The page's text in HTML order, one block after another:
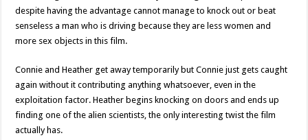
despite having the advantage cannot manage to knock out or beat
senseless a man who is driving because they are less women and
more sex objects in this film.
Connie and Heather get away temporarily but Connie just gets caught
again without it contributing anything whatsoever, even in the
exploitation factor. Heather begins knocking on doors and ends up
finding one of the alien scientists, the only interesting twist the film
actually has.